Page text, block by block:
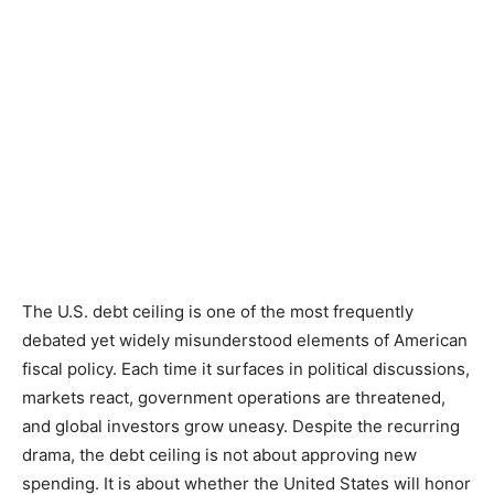
The U.S. debt ceiling is one of the most frequently
debated yet widely misunderstood elements of American
fiscal policy. Each time it surfaces in political discussions,
markets react, government operations are threatened,
and global investors grow uneasy. Despite the recurring
drama, the debt ceiling is not about approving new
spending. It is about whether the United States will honor